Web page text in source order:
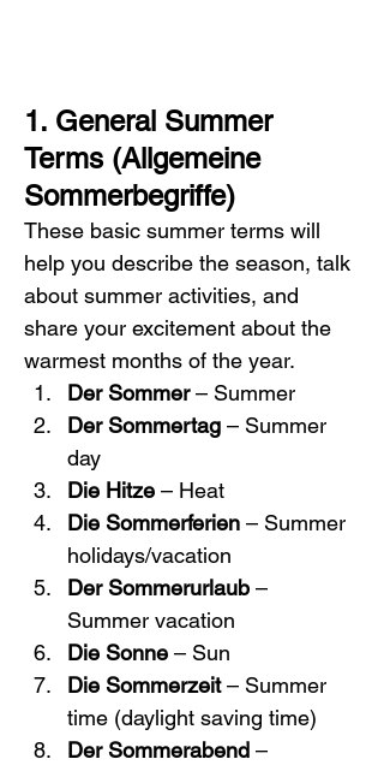
1. General Summer
Terms (Allgemeine
Sommerbegriffe)
These basic summer terms will
help you describe the season, talk
about summer activities, and
share your excitement about the
warmest months of the year.
Der Sommer – Summer
Der Sommertag – Summer
day
Die Hitze – Heat
Die Sommerferien – Summer
holidays/vacation
Der Sommerurlaub –
Summer vacation
Die Sonne – Sun
Die Sommerzeit – Summer
time (daylight saving time)
Der Sommerabend –